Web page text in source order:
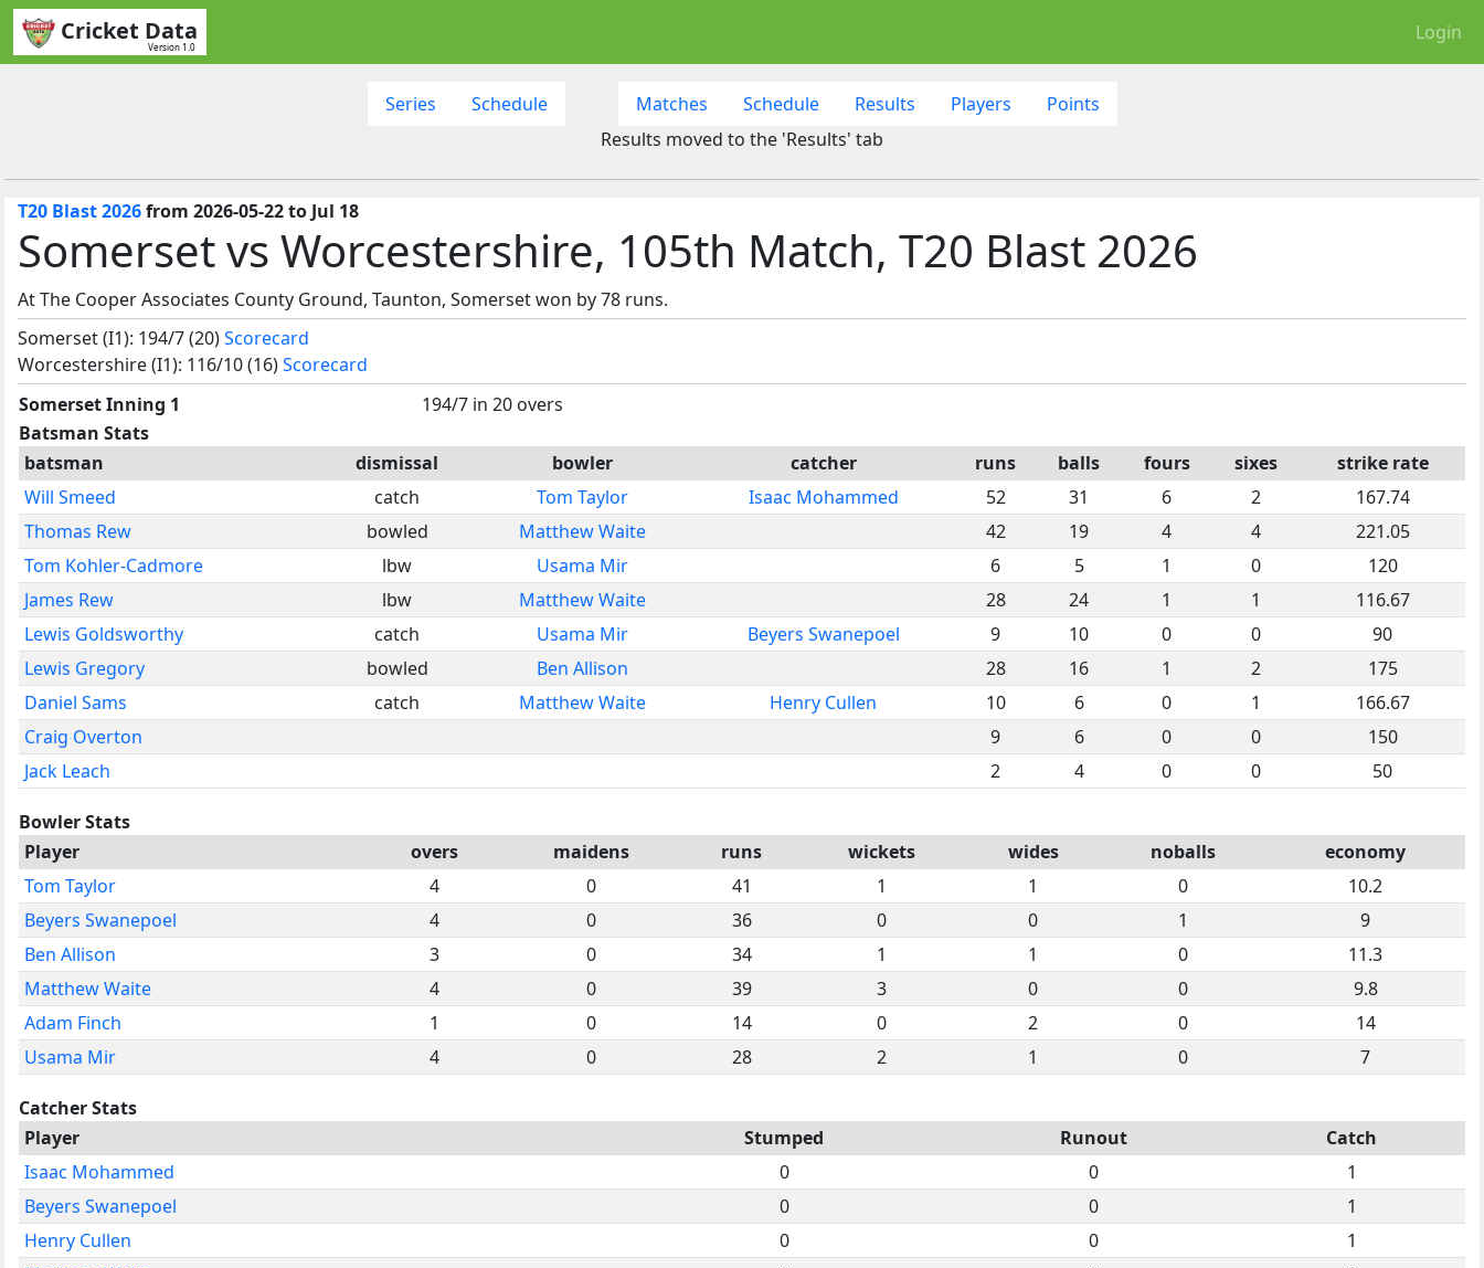
Cricket Data
Version 1.0
Login
Series Schedule Matches Schedule Results Players
Points
Results moved to the 'Results' tab
T20 Blast 2026from 2026-05-22 to Jul 18
Somerset vs Worcestershire, 105th Match, T20 Blast 2026
At The Cooper Associates County Ground, Taunton, Somerset won by 78 runs.
Somerset (I1): 194/7 (20)Scorecard
Worcestershire (I1): 116/10 (16)Scorecard
Somerset Inning 1
194/7 in 20 overs
Batsman Stats
batsman
dismissal bowler catcher runs balls fours sixes
strike rate
Will Smeed
catch Tom Taylor Isaac Mohammed 52 31 6 2
167.74
Thomas Rew
bowled Matthew Waite 42 19 4 4
221.05
Tom Kohler-Cadmore
lbw Usama Mir 6 5 1 0
120
James Rew
lbw Matthew Waite 28 24 1 1
116.67
Lewis Goldsworthy
catch Usama Mir Beyers Swanepoel 9 10 0 0
90
Lewis Gregory
bowled Ben Allison 28 16 1 2
175
Daniel Sams
catch Matthew Waite Henry Cullen 10 6 0 1
166.67
Craig Overton
9 6 0 0
150
Jack Leach
2 4 0 0 50
Bowler Stats
Player
overs maidens runs wickets wides noballs
economy
Tom Taylor
4 0 41 1 1 0
10.2
Beyers Swanepoel
4 0 36 0 0 1
9
Ben Allison
3 0 34 1 1 0
11.3
Matthew Waite
4 0 39 3 0 0
9.8
Adam Finch
1 0 14 0 2 0
14
Usama Mir
4 0 28 2 1 0 7
Catcher Stats
Player
Stumped Runout
Catch
Isaac Mohammed
0 0
1
Beyers Swanepoel
0 0
1
Henry Cullen
0 0
1